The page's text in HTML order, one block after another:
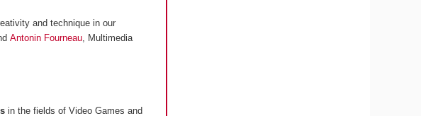
and technique in our
Antonin Fourneau, Multimedia
in the fields of Video Games and